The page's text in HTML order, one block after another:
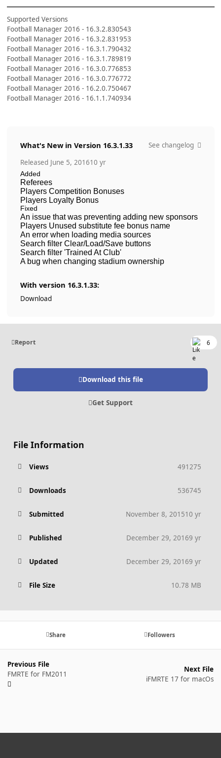
Supported Versions
Football Manager 2016 - 16.3.2.830543
Football Manager 2016 - 16.3.2.831953
Football Manager 2016 - 16.3.1.790432
Football Manager 2016 - 16.3.1.789819
Football Manager 2016 - 16.3.0.776853
Football Manager 2016 - 16.3.0.776772
Football Manager 2016 - 16.2.0.750467
Football Manager 2016 - 16.1.1.740934
What's New in Version 16.3.1.33
See changelog
Released June 5, 201610 yr
Added
Referees
Players Competition Bonuses
Players Loyalty Bonus
Fixed
An issue that was preventing adding new sponsors
Players Unused substitute fee bonus name
An error when loading media sources
Search filter Clear/Load/Save buttons
Search filter 'Trained At Club'
A bug when changing stadium ownership
With version 16.3.1.33:
Download
Report 6
Download this file
Get Support
File Information
Views 491275
Downloads 536745
Submitted November 8, 201510 yr
Published December 29, 20169 yr
Updated December 29, 20169 yr
File Size 10.78 MB
Share Followers
Previous File
FMRTE for FM2011
Next File
iFMRTE 17 for macOs